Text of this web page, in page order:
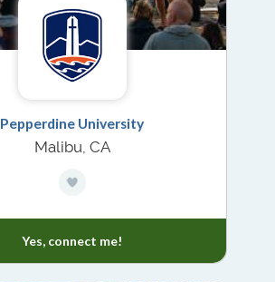
Pepperdine University
Malibu, CA
Yes, connect me!